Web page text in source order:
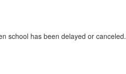
school has been delayed or canceled.